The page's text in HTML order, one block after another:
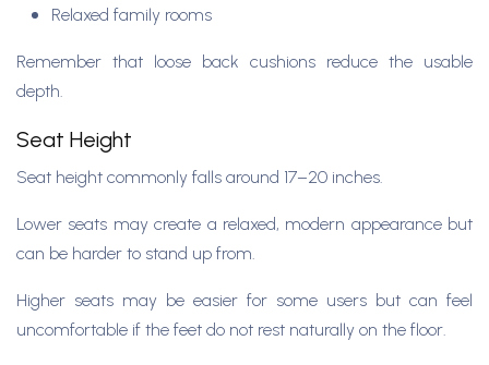
Relaxed family rooms
Remember that loose back cushions reduce the usable
depth.
Seat Height
Seat height commonly falls around 17–20 inches.
Lower seats may create a relaxed, modern appearance but
can be harder to stand up from.
Higher seats may be easier for some users but can feel
uncomfortable if the feet do not rest naturally on the floor.